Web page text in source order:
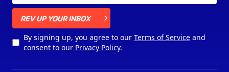
REV UP YOUR INBOX
By signing up, you agree to our Terms of Serviceand
consent to our Privacy Policy.